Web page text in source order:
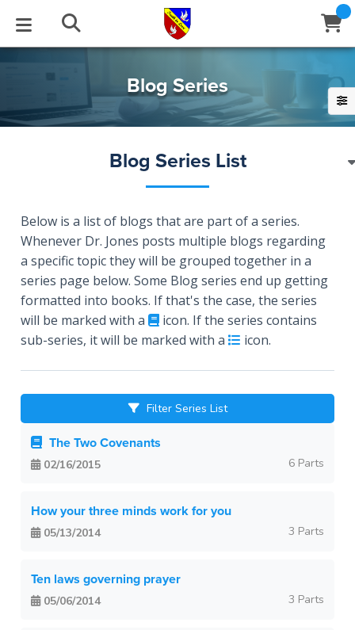
BLOG
Archive
STUDIES
Newsletter
EVENTS
Stream
ABOUT
HELP
Blog Series
Blog Series List
Below is a list of blogs that are part of a series.
Whenever Dr. Jones posts multiple blogs regarding
a specific topic they will be grouped together in a
series page below. Some Blog series end up getting
formatted into books. If that's the case, the series
will be marked with a
icon. If the series contains
sub-series, it will be marked with a
icon.
Filter Series List
The Two Covenants
02/16/2015 6 Parts
How your three minds work for you
05/13/2014 3 Parts
Ten laws governing prayer
05/06/2014 3 Parts
Close
Window
Subscribe